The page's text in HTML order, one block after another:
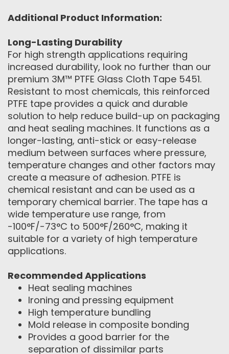
Additional Product Information:
Long-Lasting Durability
For high strength applications requiring
increased durability, look no further than our
premium 3M™ PTFE Glass Cloth Tape 5451.
Resistant to most chemicals, this reinforced
PTFE tape provides a quick and durable
solution to help reduce build-up on packaging
and heat sealing machines. It functions as a
longer-lasting, anti-stick or easy-release
medium between surfaces where pressure,
temperature changes and other factors may
create a measure of adhesion. PTFE is
chemical resistant and can be used as a
temporary chemical barrier. The tape has a
wide temperature use range, from
-100°F/-73°C to 500°F/260°C, making it
suitable for a variety of high temperature
applications.
Recommended Applications
Heat sealing machines
Ironing and pressing equipment
High temperature bundling
Mold release in composite bonding
Provides a good barrier for the
separation of dissimilar parts